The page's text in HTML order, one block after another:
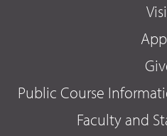
Public Course
Faculty and